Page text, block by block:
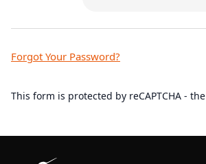
Forgot Your Password?
This form is protected by reCAPTCHA - the